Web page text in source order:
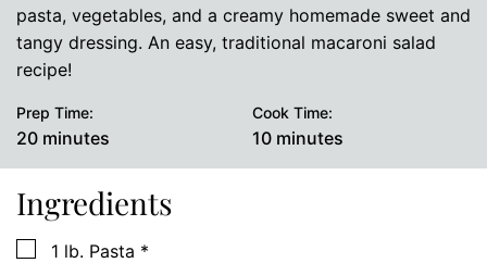
pasta, vegetables, and a creamy homemade sweet and
tangy dressing. An easy, traditional macaroni salad
recipe!
Prep Time:
20minutes
minutes
Cook Time:
10minutes
minutes
Ingredients
▢
1 lb. Pasta *